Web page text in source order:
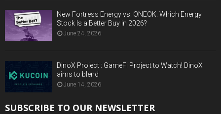
New Fortress Energy vs. ONEOK: Which Energy
Stock Is a Better Buy in 2026?
June 24, 2026
DinoX Project : GameFi Project to Watch! DinoX
aims to blend
June 14, 2026
SUBSCRIBE TO OUR NEWSLETTER